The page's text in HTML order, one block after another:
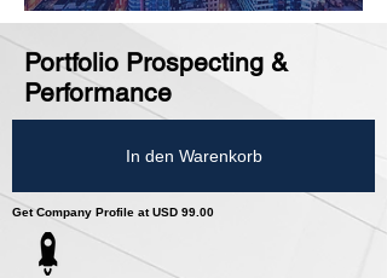
Portfolio Prospecting &
Performance
In den Warenkorb
Get Company Profile at USD 99.00